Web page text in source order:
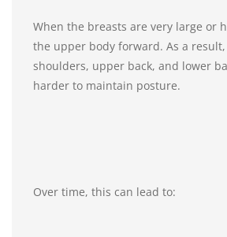
When the breasts are very large or
the upper body forward. As a
shoulders, upper back, and lower
harder to maintain posture.
Over time, this can lead to: